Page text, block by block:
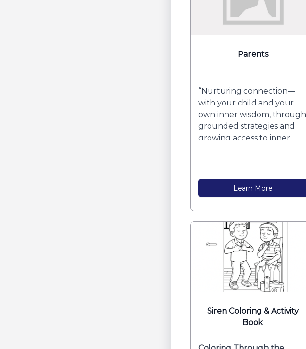
Parents
“Nurturing connection—
with your child and your
own inner wisdom, through
grounded strategies and
growing access to inner
Learn More
Siren Coloring & Activity
Book